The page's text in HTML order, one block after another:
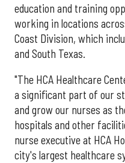
education and training
working in locations
Coast Division, which
and South Texas.
"The HCA Healthcare
a significant part of our
and grow our nurses as
hospitals and other
nurse executive at HCA
city's largest healthcare